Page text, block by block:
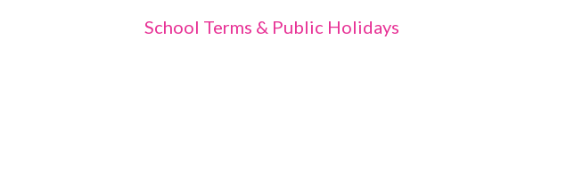
School Terms & Public Holidays